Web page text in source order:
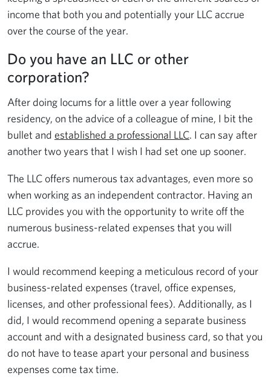
income that both you and potentially your LLC accrue
over the course of the year.
Do you have an LLC or other
corporation?
After doing locums for a little over a year following
residency, on the advice of a colleague of mine, I bit the
bullet and established a professional LLC. I can say after
another two years that I wish I had set one up sooner.
The LLC offers numerous tax advantages, even more so
when working as an independent contractor. Having an
LLC provides you with the opportunity to write off the
numerous business-related expenses that you will
accrue.
I would recommend keeping a meticulous record of your
business-related expenses (travel, office expenses,
licenses, and other professional fees). Additionally, as I
did, I would recommend opening a separate business
account and with a designated business card, so that you
do not have to tease apart your personal and business
expenses come tax time.